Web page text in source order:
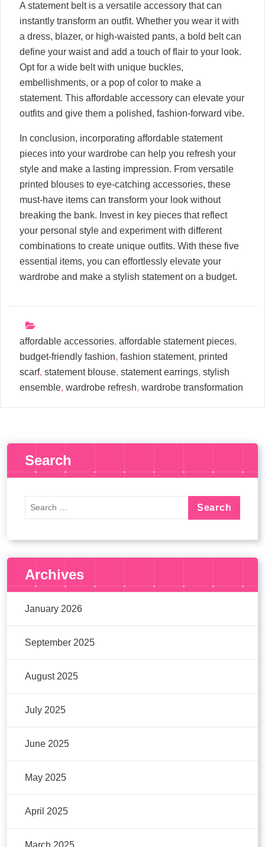
A statement belt is a versatile accessory that can
instantly transform an outfit. Whether you wear it with
a dress, blazer, or high-waisted pants, a bold belt can
define your waist and add a touch of flair to your look.
Opt for a wide belt with unique buckles,
embellishments, or a pop of color to make a
statement. This affordable accessory can elevate your
outfits and give them a polished, fashion-forward vibe.
In conclusion, incorporating affordable statement
pieces into your wardrobe can help you refresh your
style and make a lasting impression. From versatile
printed blouses to eye-catching accessories, these
must-have items can transform your look without
breaking the bank. Invest in key pieces that reflect
your personal style and experiment with different
combinations to create unique outfits. With these five
essential items, you can effortlessly elevate your
wardrobe and make a stylish statement on a budget.
affordable accessories, affordable statement pieces,
budget-friendly fashion, fashion statement, printed
scarf, statement blouse, statement earrings, stylish
ensemble, wardrobe refresh, wardrobe transformation
Search
Archives
January 2026
September 2025
August 2025
July 2025
June 2025
May 2025
April 2025